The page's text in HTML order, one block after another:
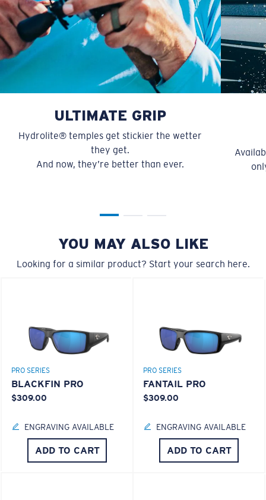
M L
You might be looking for a medium
XL
ULTIMATE GRIP
Hydrolite® temples get stickier the wetter
they get.
And now, they’re better than ever.
YOU MAY ALSO LIKE
Looking for a similar product? Start your search here.
PRO SERIES
BLACKFIN PRO
$309.00
ENGRAVING AVAILABLE
ADD TO CART
PRO SERIES
FANTAIL PRO
$309.00
ENGRAVING AVAILABLE
ADD TO CART